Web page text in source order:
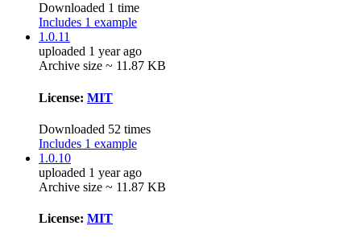
Downloaded 1 time
Includes 1 example
1.0.11
uploaded 1 year ago
Archive size ~ 11.87 KB
License: MIT
Downloaded 52 times
Includes 1 example
1.0.10
uploaded 1 year ago
Archive size ~ 11.87 KB
License: MIT